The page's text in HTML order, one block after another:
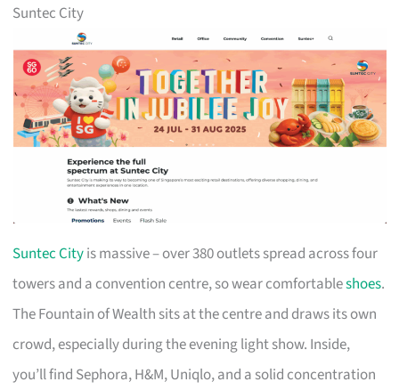
Suntec City
Suntec Cityis massive – over 380 outlets spread across four
towers and a convention centre, so wear comfortableshoes.
The Fountain of Wealth sits at the centre and draws its own
crowd, especially during the evening light show. Inside,
you’ll find Sephora, H&M, Uniqlo, and a solid concentration